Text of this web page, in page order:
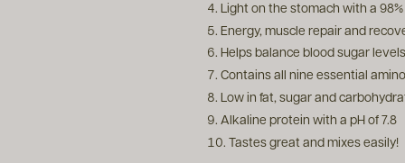
Light on the stomach with a
Energy, muscle repair and
Helps balance blood sugar levels
Contains all nine essential
Low in fat, sugar and
Alkaline protein with a pH of 7.8
Tastes great and mixes easily!